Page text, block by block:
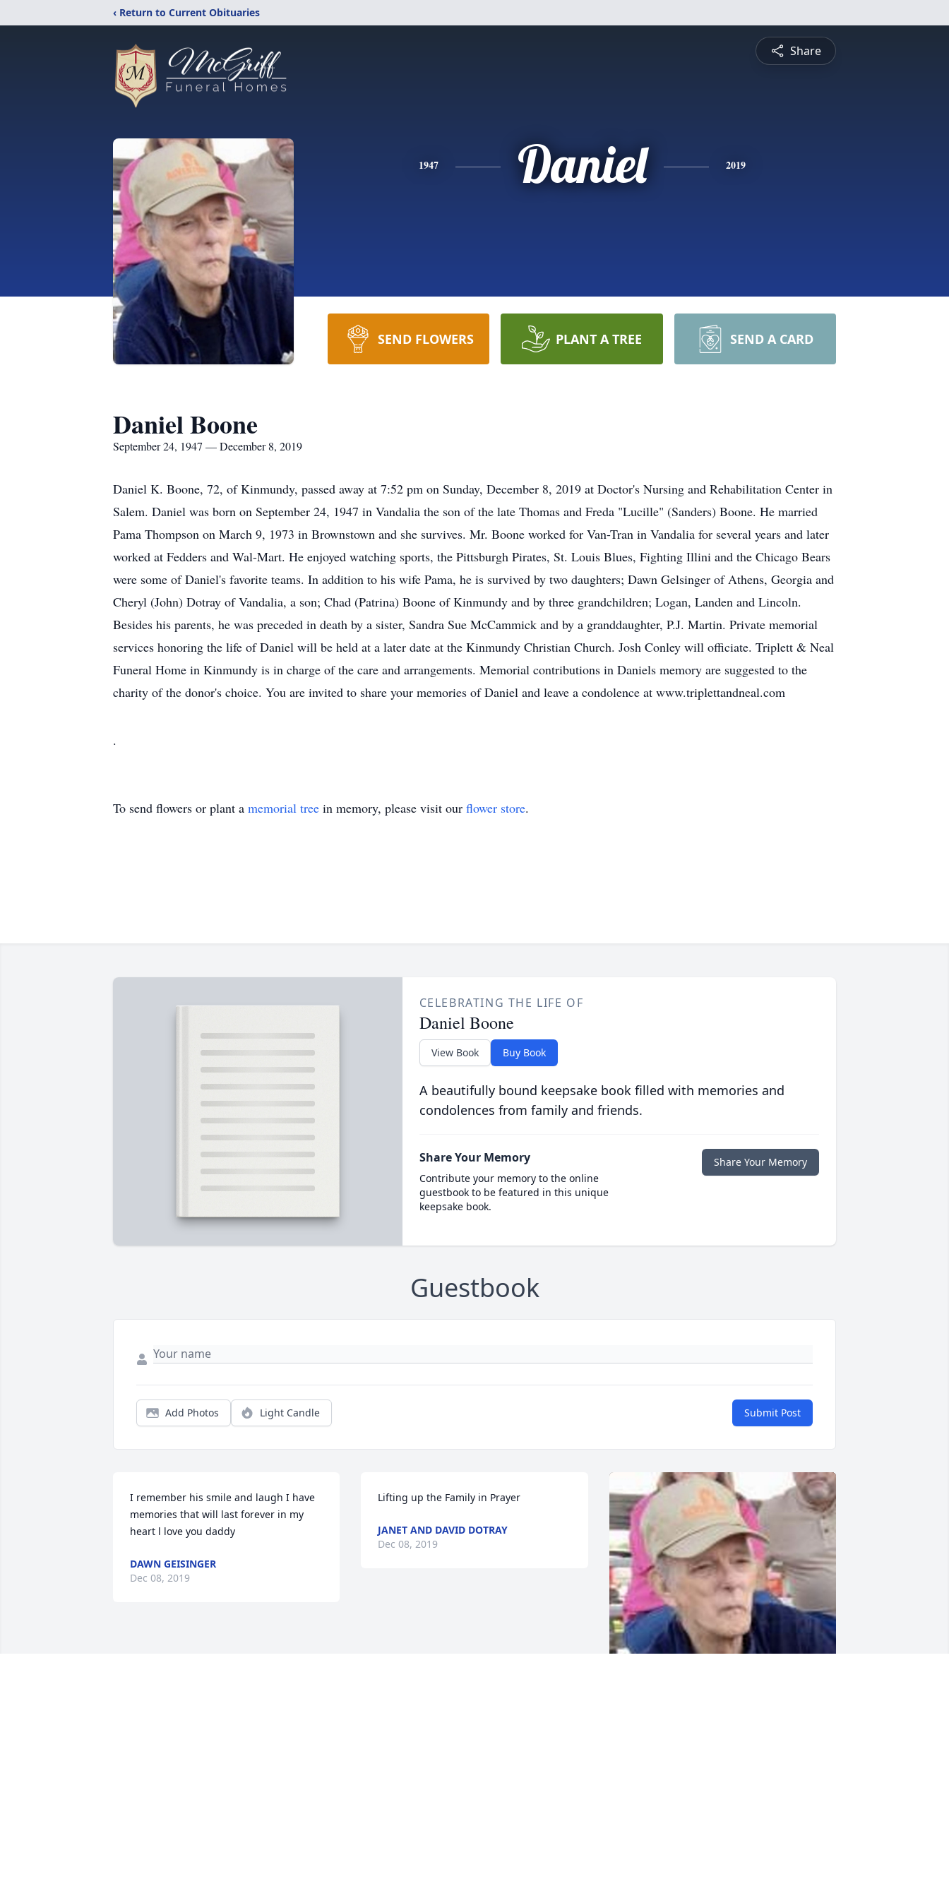
‹ Return to Current Obituaries
Share
1947 Daniel 2019
SEND FLOWERS PLANT A TREE SEND A CARD
Daniel Boone
September 24, 1947 — December 8, 2019
Daniel K. Boone, 72, of Kinmundy, passed away at 7:52 pm on Sunday, December 8, 2019 at Doctor's Nursing and Rehabilitation Center in
Salem. Daniel was born on September 24, 1947 in Vandalia the son of the late Thomas and Freda "Lucille" (Sanders) Boone. He married
Pama Thompson on March 9, 1973 in Brownstown and she survives. Mr. Boone worked for Van-Tran in Vandalia for several years and later
worked at Fedders and Wal-Mart. He enjoyed watching sports, the Pittsburgh Pirates, St. Louis Blues, Fighting Illini and the Chicago Bears
were some of Daniel's favorite teams. In addition to his wife Pama, he is survived by two daughters; Dawn Gelsinger of Athens, Georgia and
Cheryl (John) Dotray of Vandalia, a son; Chad (Patrina) Boone of Kinmundy and by three grandchildren; Logan, Landen and Lincoln.
Besides his parents, he was preceded in death by a sister, Sandra Sue McCammick and by a granddaughter, P.J. Martin. Private memorial
services honoring the life of Daniel will be held at a later date at the Kinmundy Christian Church. Josh Conley will officiate. Triplett & Neal
Funeral Home in Kinmundy is in charge of the care and arrangements. Memorial contributions in Daniels memory are suggested to the
charity of the donor's choice. You are invited to share your memories of Daniel and leave a condolence at www.triplettandneal.com
.
To send flowers or plant a memorial tree in memory, please visit our flower store.
CELEBRATING THE LIFE OF
Daniel Boone
View Book Buy Book
A beautifully bound keepsake book filled with memories and
condolences from family and friends.
Share Your Memory
Contribute your memory to the online
guestbook to be featured in this unique
keepsake book.
Share Your Memory
Guestbook
Add Photos Light Candle Submit Post
I remember his smile and laugh I have
memories that will last forever in my
heart l love you daddy
DAWN GEISINGER
Dec 08, 2019
Lifting up the Family in Prayer
JANET AND DAVID DOTRAY
Dec 08, 2019